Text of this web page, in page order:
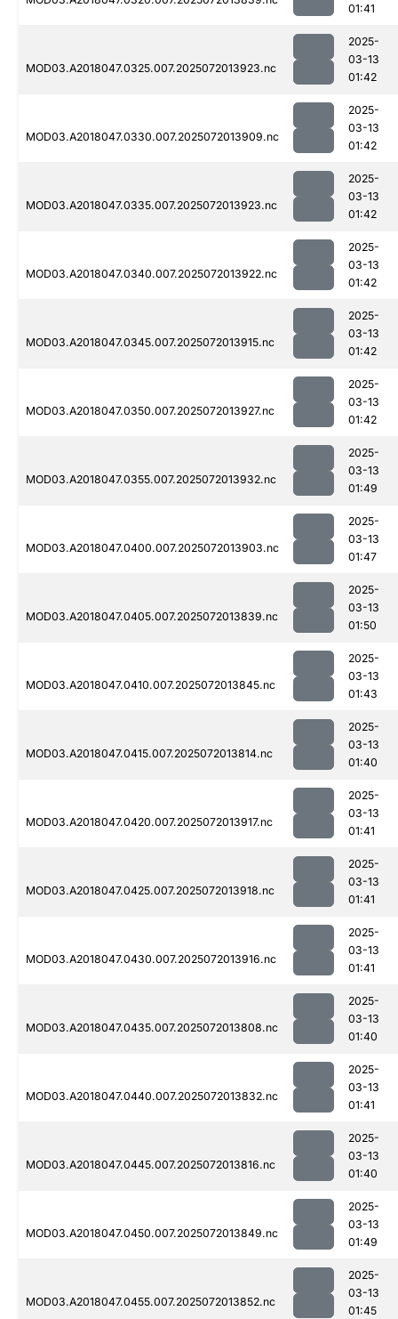
01:41
MOD03.A2018047.0325.007.2025072013923.nc
2025-
03-13
01:42
MOD03.A2018047.0330.007.2025072013909.nc
2025-
03-13
01:42
MOD03.A2018047.0335.007.2025072013923.nc
2025-
03-13
01:42
MOD03.A2018047.0340.007.2025072013922.nc
2025-
03-13
01:42
MOD03.A2018047.0345.007.2025072013915.nc
2025-
03-13
01:42
MOD03.A2018047.0350.007.2025072013927.nc
2025-
03-13
01:42
MOD03.A2018047.0355.007.2025072013932.nc
2025-
03-13
01:49
MOD03.A2018047.0400.007.2025072013903.nc
2025-
03-13
01:47
MOD03.A2018047.0405.007.2025072013839.nc
2025-
03-13
01:50
MOD03.A2018047.0410.007.2025072013845.nc
2025-
03-13
01:43
MOD03.A2018047.0415.007.2025072013814.nc
2025-
03-13
01:40
MOD03.A2018047.0420.007.2025072013917.nc
2025-
03-13
01:41
MOD03.A2018047.0425.007.2025072013918.nc
2025-
03-13
01:41
MOD03.A2018047.0430.007.2025072013916.nc
2025-
03-13
01:41
MOD03.A2018047.0435.007.2025072013808.nc
2025-
03-13
01:40
MOD03.A2018047.0440.007.2025072013832.nc
2025-
03-13
01:41
MOD03.A2018047.0445.007.2025072013816.nc
2025-
03-13
01:40
MOD03.A2018047.0450.007.2025072013849.nc
2025-
03-13
01:49
MOD03.A2018047.0455.007.2025072013852.nc
2025-
03-13
01:45